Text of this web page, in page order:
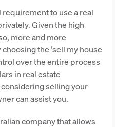
requirement to use a real
Given the high
more and more
the ‘sell my house
over the entire process
in real estate
selling your
can assist you.
company that allows